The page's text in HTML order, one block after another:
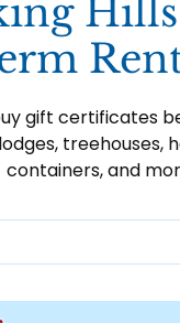
gift certificates
treehouses,
containers, and